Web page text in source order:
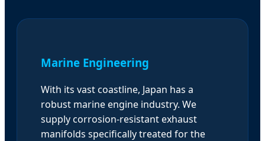
Marine Engineering
With its vast coastline, Japan has a
robust marine engine industry. We
supply corrosion-resistant exhaust
manifolds specifically treated for the